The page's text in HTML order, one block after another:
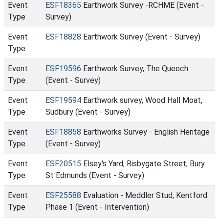
Event
Type
ESF18365 Earthwork Survey -RCHME (Event -
Survey)
Event
Type
ESF18828 Earthwork Survey (Event - Survey)
Event
Type
ESF19596 Earthwork Survey, The Queech
(Event - Survey)
Event
Type
ESF19594 Earthwork survey, Wood Hall Moat,
Sudbury (Event - Survey)
Event
Type
ESF18858 Earthworks Survey - English Heritage
(Event - Survey)
Event
Type
ESF20515 Elsey's Yard, Risbygate Street, Bury
St Edmunds (Event - Survey)
Event
Type
ESF25588 Evaluation - Meddler Stud, Kentford
Phase 1 (Event - Intervention)